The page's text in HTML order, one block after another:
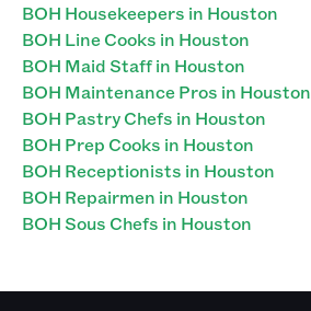
BOH Housekeepers in Houston
BOH Line Cooks in Houston
BOH Maid Staff in Houston
BOH Maintenance Pros in Houston
BOH Pastry Chefs in Houston
BOH Prep Cooks in Houston
BOH Receptionists in Houston
BOH Repairmen in Houston
BOH Sous Chefs in Houston